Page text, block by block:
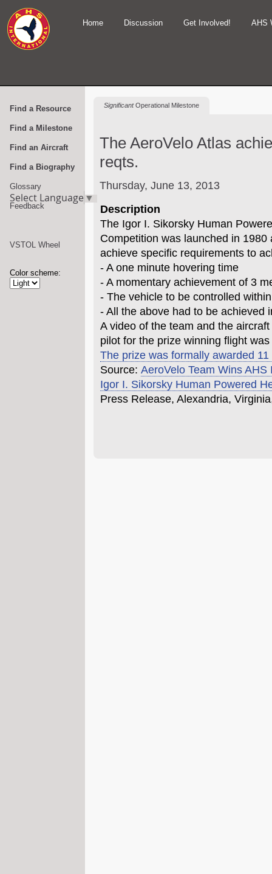
Home Discussion Get Involved! AHS
Find a Resource
Find a Milestone
Find an Aircraft
Find a Biography
Glossary
Feedback
Select Language▼
VSTOL Wheel
Color scheme:
SignificantOperational Milestone
The AeroVelo Atlas
reqts.
Thursday, June 13, 2013
Description
The Igor I. Sikorsky Human
Competition was launched in
achieve specific requirements to
- A one minute hovering time
- A momentary achievement of 3
- The vehicle to be controlled
- All the above had to be achieved
A video of the team and the
pilot for the prize winning flight
The prize was formally awarded
Source: AeroVelo Team Wins
Igor I. Sikorsky Human Powered
Press Release, Alexandria,